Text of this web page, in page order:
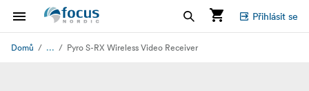
Přihlásit se
Domů ... Pyro S-RX Wireless Video Receiver